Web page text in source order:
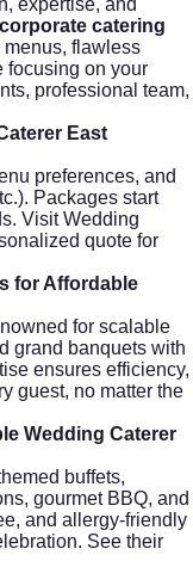
corporate catering
flawless
on your
professional team,
East
preferences, and
Packages start
VisitWedding
quote for
for Affordable
for scalable
grand banquets with
ensures efficiency,
guest, no matter the
Wedding Caterer
buffets,
gourmet BBQ, and
and allergy-friendly
See their